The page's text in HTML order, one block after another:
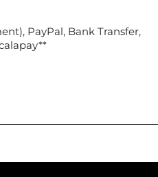
PayPal, Bank Transfer,